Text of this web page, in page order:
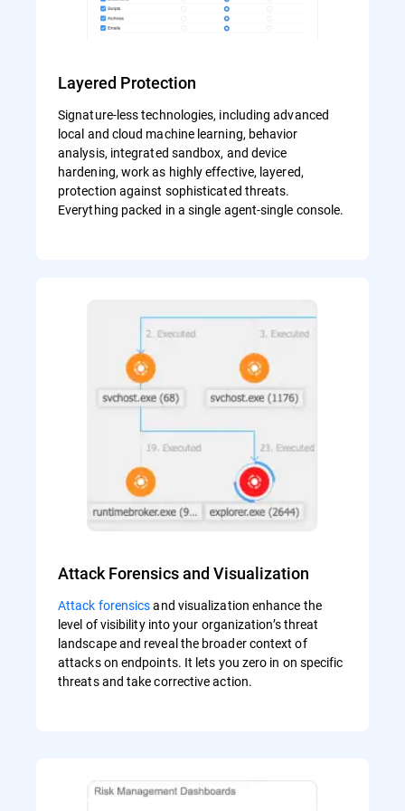
Layered Protection
Signature-less technologies, including advanced
local and cloud machine learning, behavior
analysis, integrated sandbox, and device
hardening, work as highly effective, layered,
protection against sophisticated threats.
Everything packed in a single agent-single console.
Attack Forensics and Visualization
Attack forensicsand visualization enhance the
level of visibility into your organization’s threat
landscape and reveal the broader context of
attacks on endpoints. It lets you zero in on specific
threats and take corrective action.